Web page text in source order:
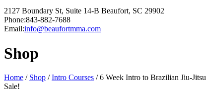
2127 Boundary St, Suite 14-B Beaufort, SC 29902
Phone:843-882-7688
Email:info@beaufortmma.com
Shop
Home / Shop /Intro Courses / 6 Week Intro to Brazilian Jiu-Jitsu
Sale!